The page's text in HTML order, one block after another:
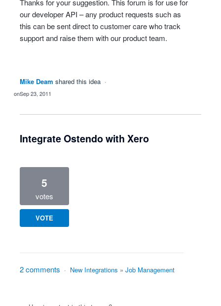
Thanks for your suggestion. This forum is for use for
our developerAPI – any product requests such as
this can be sent direct to customer care who track
support and raise them with our product team.
Mike Deam shared this idea ·
Sep 23, 2011
Integrate Ostendo with Xero
5
votes
VOTE
2 comments · New Integrations » Job Management